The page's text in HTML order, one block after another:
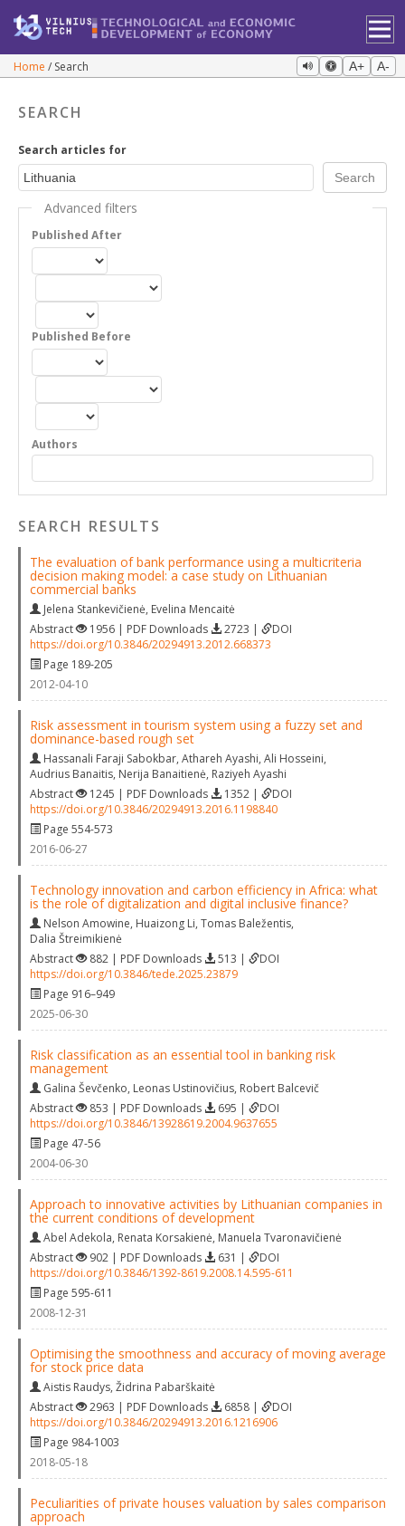
Home Search A+ A-
SEARCH
Search articles for
Advanced filters
Published After
Published Before
Authors
SEARCH RESULTS
The evaluation of bank performance using a multicriteria
decision making model: a case study on Lithuanian
commercial banks
Jelena Stankevičienė, Evelina Mencaitė
Abstract
1956 | PDF Downloads 2723 |
DOI
https://doi.org/10.3846/20294913.2012.668373
Page 189-205
2012-04-10
Risk assessment in tourism system using a fuzzy set and
dominance-based rough set
Hassanali Faraji Sabokbar, Athareh Ayashi, Ali Hosseini,
Audrius Banaitis, Nerija Banaitienė, Raziyeh Ayashi
Abstract
1245 | PDF Downloads 1352 |
DOI
https://doi.org/10.3846/20294913.2016.1198840
Page 554-573
2016-06-27
Technology innovation and carbon efficiency in Africa: what
is the role of digitalization and digital inclusive finance?
Nelson Amowine, Huaizong Li, Tomas Baležentis,
Dalia Štreimikienė
Abstract
882 | PDF Downloads 513 |
DOI
https://doi.org/10.3846/tede.2025.23879
Page 916–949
2025-06-30
Risk classification as an essential tool in banking risk
management
Galina Ševčenko, Leonas Ustinovičius, Robert Balcevič
Abstract
853 | PDF Downloads 695 |
DOI
https://doi.org/10.3846/13928619.2004.9637655
Page 47-56
2004-06-30
Approach to innovative activities by Lithuanian companies in
the current conditions of development
Abel Adekola, Renata Korsakienė, Manuela Tvaronavičienė
Abstract
902 | PDF Downloads 631 |
DOI
https://doi.org/10.3846/1392-8619.2008.14.595-611
Page 595-611
2008-12-31
Optimising the smoothness and accuracy of moving average
for stock price data
Aistis Raudys, Židrina Pabarškaitė
Abstract
2963 | PDF Downloads 6858 |
DOI
https://doi.org/10.3846/20294913.2016.1216906
Page 984-1003
2018-05-18
Peculiarities of private houses valuation by sales comparison
approach